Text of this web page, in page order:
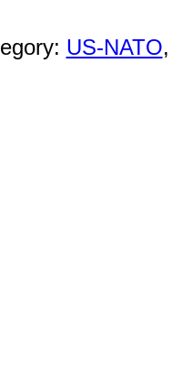
US-NATO